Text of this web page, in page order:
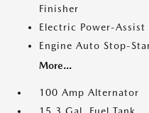
Finisher
Electric Power-Assist
Engine Auto Stop-
More...
100 Amp Alternator